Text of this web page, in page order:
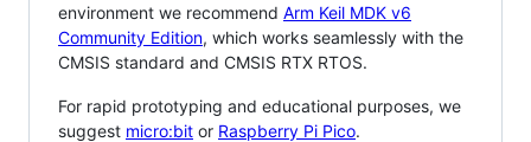
environment we recommend Arm Keil MDK v6
Community Edition, which works seamlessly with the
CMSIS standard and CMSIS RTX RTOS.
For rapid prototyping and educational purposes, we
suggest micro:bit or Raspberry Pi Pico.